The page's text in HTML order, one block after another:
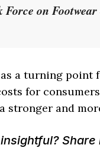
Force on
a turning
for
stronger and